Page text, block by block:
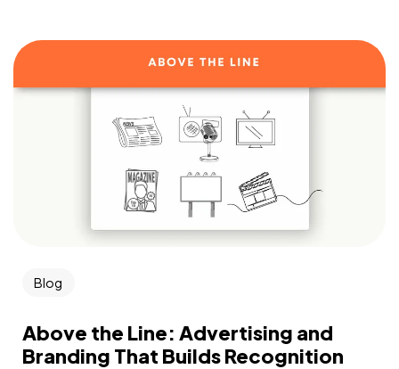
Blog
Above the Line: Advertising and
Branding That Builds Recognition